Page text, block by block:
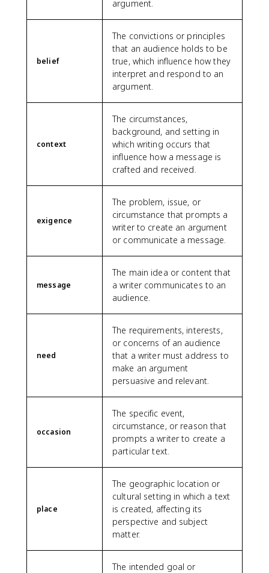
argument.
belief
The convictions or principles
that an audience holds to be
true, which influence how they
interpret and respond to an
argument.
context
The circumstances,
background, and setting in
which writing occurs that
influence how a message is
crafted and received.
exigence
The problem, issue, or
circumstance that prompts a
writer to create an argument
or communicate a message.
message
The main idea or content that
a writer communicates to an
audience.
need
The requirements, interests,
or concerns of an audience
that a writer must address to
make an argument
persuasive and relevant.
occasion
The specific event,
circumstance, or reason that
prompts a writer to create a
particular text.
place
The geographic location or
cultural setting in which a text
is created, affecting its
perspective and subject
matter.
The intended goal or